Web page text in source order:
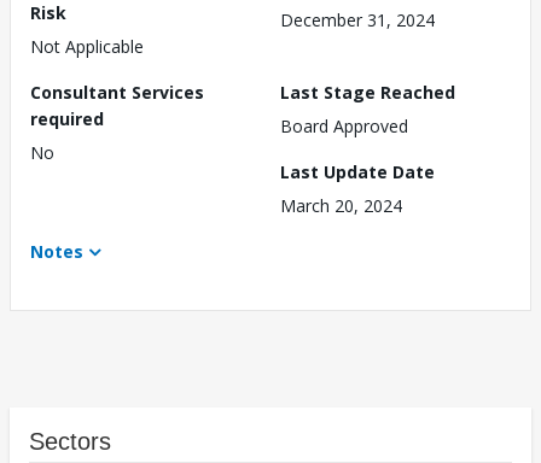
Risk
Not Applicable
December 31, 2024
Consultant Services
required
No
Last Stage Reached
Board Approved
Last Update Date
March 20, 2024
Notes
Sectors